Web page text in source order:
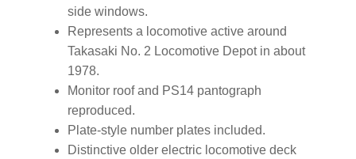
side windows.
Represents a locomotive active around
Takasaki No. 2 Locomotive Depot in about
1978.
Monitor roof and PS14 pantograph
reproduced.
Plate-style number plates included.
Distinctive older electric locomotive deck